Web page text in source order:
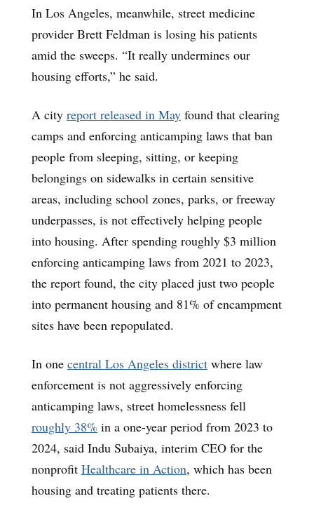
In Los Angeles, meanwhile, street medicine
provider Brett Feldman is losing his patients
amid the sweeps. “It really undermines our
housing efforts,” he said.
A city report released in May found that clearing
camps and enforcing anticamping laws that ban
people from sleeping, sitting, or keeping
belongings on sidewalks in certain sensitive
areas, including school zones, parks, or freeway
underpasses, is not effectively helping people
into housing. After spending roughly $3 million
enforcing anticamping laws from 2021 to 2023,
the report found, the city placed just two people
into permanent housing and 81% of encampment
sites have been repopulated.
In one central Los Angeles district where law
enforcement is not aggressively enforcing
anticamping laws, street homelessness fell
roughly 38% in a one-year period from 2023 to
2024, said Indu Subaiya, interim CEO for the
nonprofit Healthcare in Action, which has been
housing and treating patients there.